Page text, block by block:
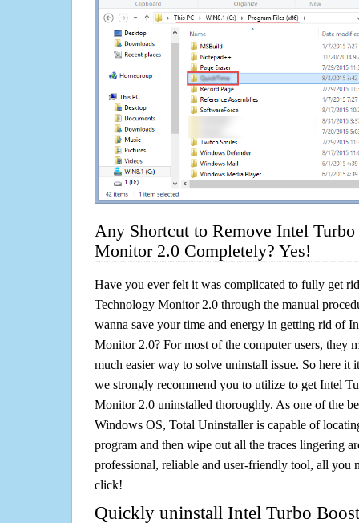
Any Shortcut to Remove Intel
Monitor 2.0 Completely? Yes!
Have you ever felt it was complicated to fully get
Technology Monitor 2.0 through the manual
wanna save your time and energy in getting rid of
Monitor 2.0? For most of the computer users, they
much easier way to solve uninstall issue. So here it
we strongly recommend you to utilize to get Intel
Monitor 2.0 uninstalled thoroughly. As one of the
Windows OS, Total Uninstaller is capable of
program and then wipe out all the traces lingering
professional, reliable and user-friendly tool, all you
click!
Quickly uninstall Intel Turbo